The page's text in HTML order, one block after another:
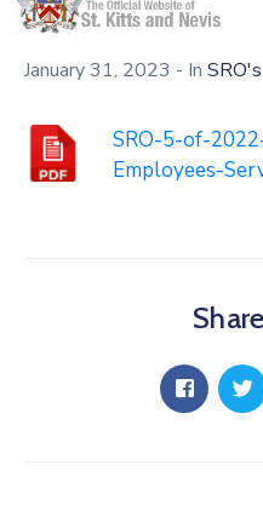
Ministries
&
National
Documents
E-
January 31, 2023 - In SRO's
SRO-5-of-
Employees-